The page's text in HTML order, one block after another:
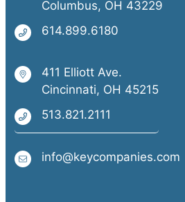
Columbus, OH 43229
614.899.6180
411 Elliott Ave.
Cincinnati, OH 45215
513.821.2111
info@keycompanies.com